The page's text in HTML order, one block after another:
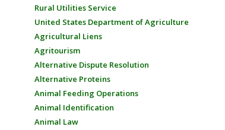
Rural Utilities Service
United States Department of Agriculture
Agricultural Liens
Agritourism
Alternative Dispute Resolution
Alternative Proteins
Animal Feeding Operations
Animal Identification
Animal Law